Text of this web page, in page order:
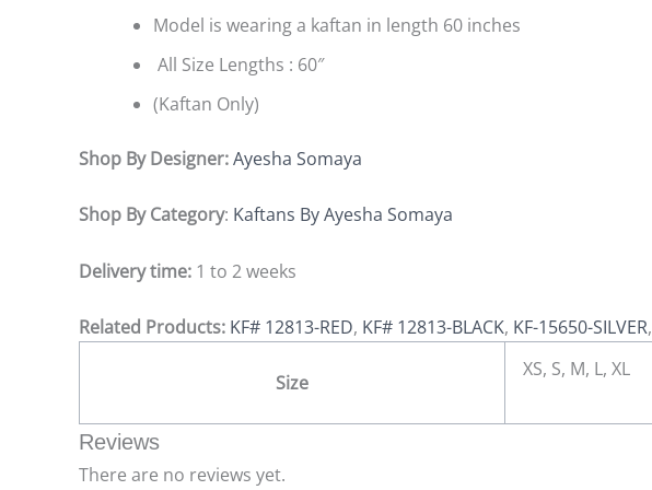
Model is wearing a kaftan in length 60 inches
All Size Lengths : 60″
(Kaftan Only)
Shop By Designer:Ayesha Somaya
Shop By Category: Kaftans By Ayesha Somaya
Delivery time: 1 to 2 weeks
Related Products: KF# 12813-RED, KF# 12813-BLACK, KF-15650-SILVER,
Size
XS, S, M, L, XL
Reviews
There are no reviews yet.